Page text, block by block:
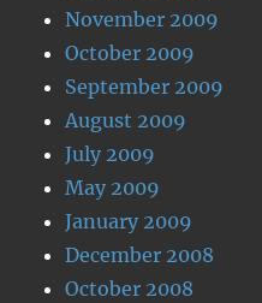
November 2009
October 2009
September 2009
August 2009
July 2009
May 2009
January 2009
December 2008
October 2008